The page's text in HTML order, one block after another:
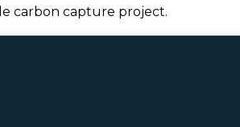
carbon capture project.